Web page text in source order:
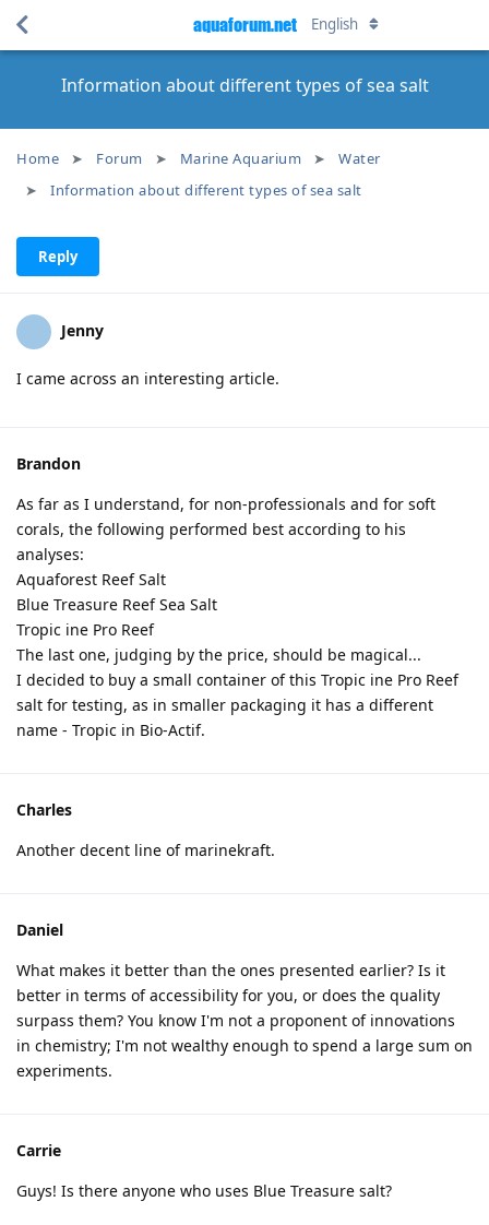
Information about different types of sea salt
Home Forum Marine Aquarium
Water
Information about different types of sea salt
aquaforum.net English
Reply
Jenny
I came across an interesting article.
Brandon
As far as I understand, for non-professionals and for soft
corals, the following performed best according to his
analyses:
Aquaforest Reef Salt
Blue Treasure Reef Sea Salt
Tropic ine Pro Reef
The last one, judging by the price, should be magical...
I decided to buy a small container of this Tropic ine Pro Reef
salt for testing, as in smaller packaging it has a different
name - Tropic in Bio-Actif.
Charles
Another decent line of marinekraft.
Daniel
What makes it better than the ones presented earlier? Is it
better in terms of accessibility for you, or does the quality
surpass them? You know I'm not a proponent of innovations
in chemistry; I'm not wealthy enough to spend a large sum on
experiments.
Carrie
Guys! Is there anyone who uses Blue Treasure salt?